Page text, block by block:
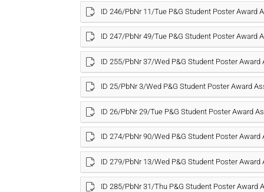
ID 246/PbNr 11/Tue P&G Student Poster Award
ID 247/PbNr 49/Tue P&G Student Poster Award
ID 255/PbNr 37/Wed P&G Student Poster
ID 25/PbNr 3/Wed P&G Student Poster Award
ID 26/PbNr 29/Tue P&G Student Poster Award
ID 274/PbNr 90/Wed P&G Student Poster
ID 279/PbNr 13/Wed P&G Student Poster
ID 285/PbNr 31/Thu P&G Student Poster Award